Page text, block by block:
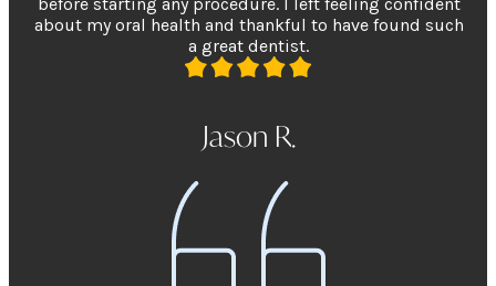
about my oral health and thankful to have found such
a great dentist.
Jason R.